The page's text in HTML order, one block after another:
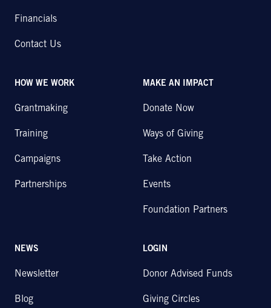
Financials
Contact Us
HOW WE WORK
Grantmaking
Training
Campaigns
Partnerships
MAKE AN IMPACT
Donate Now
Ways of Giving
Take Action
Events
Foundation Partners
NEWS
Newsletter
Blog
LOGIN
Donor Advised Funds
Giving Circles